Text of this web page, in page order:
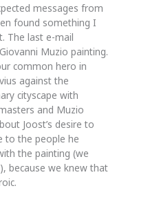
messages from
found something I
The last e-mail
Muzio painting.
common hero in
against the
cityscape with
and Muzio
Joost’s desire to
to the people he
the painting (we
because we knew that